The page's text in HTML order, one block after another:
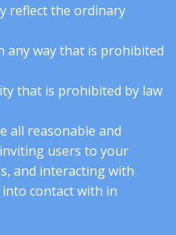
reflect the ordinary
any way that is prohibited
that is prohibited by law
all reasonable and
users to your
and interacting with
contact with in